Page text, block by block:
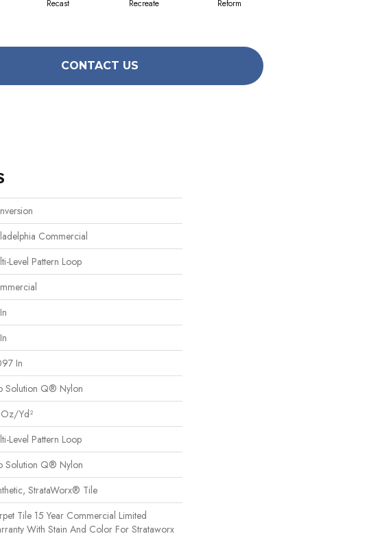
Recast Recreate Reform
CONTACT US
Commercial
Level Pattern Loop
In
Solution Q® Nylon
yd²
Level Pattern Loop
Solution Q® Nylon
StrataWorx® Tile
Tile 15 Year Commercial Limited
With Stain And Color For Strataworx